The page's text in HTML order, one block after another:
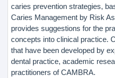
caries prevention strategies,
Caries Management by Risk
provides suggestions for the
concepts into clinical practice.
that have been developed by
dental practice, academic
practitioners of CAMBRA.